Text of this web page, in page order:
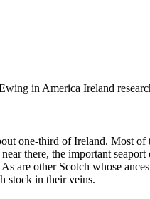
in America Ireland
one-third of Ireland. Most
there, the important
are other Scotch whose
stock in their veins.